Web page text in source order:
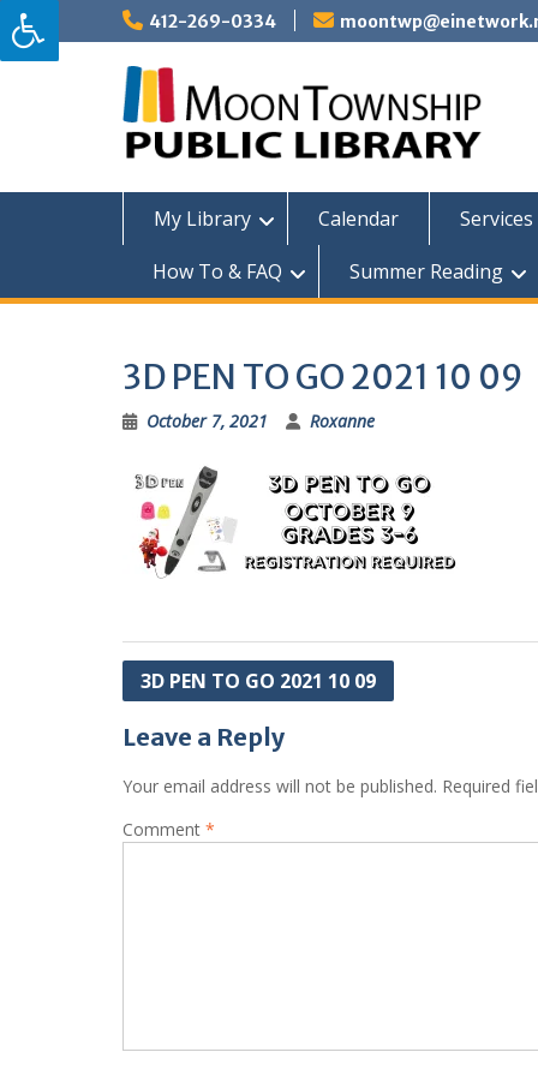
Skip
to
content
412-269-0334
My Library Calendar
How To & FAQ
Summer Reading
3D PEN TO GO 2021 10 09
October 7, 2021 Roxanne
Post
3D PEN TO GO 2021 10 09
Leave a Reply
Your email address will not be published. Required
Comment *